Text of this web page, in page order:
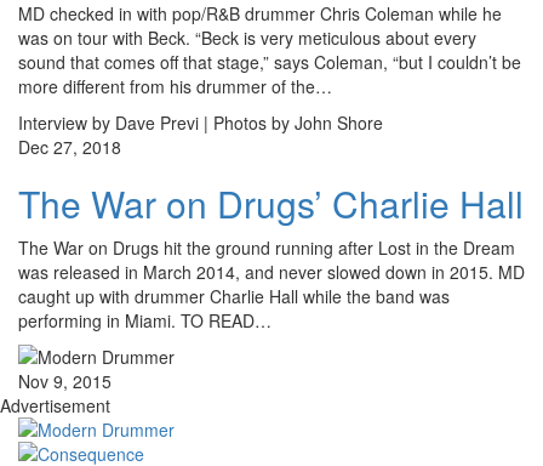
MD checked in with pop/R&B drummer Chris Coleman while he
was on tour with Beck. “Beck is very meticulous about every
sound that comes off that stage,” says Coleman, “but I couldn’t be
more different from his drummer of the…
Interview by Dave Previ | Photos by John Shore
Dec 27, 2018
The War on Drugs’ Charlie Hall
The War on Drugs hit the ground running after Lost in the Dream
was released in March 2014, and never slowed down in 2015. MD
caught up with drummer Charlie Hall while the band was
performing in Miami. TO READ…
Nov 9, 2015
Advertisement